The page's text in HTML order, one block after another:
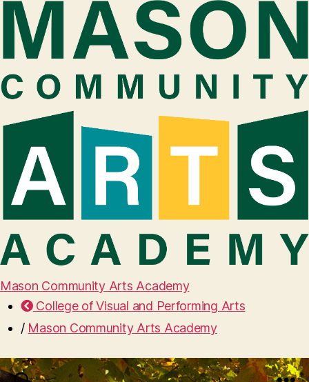
Mason Community Arts Academy
College of Visual and Performing Arts
/ Mason Community Arts Academy